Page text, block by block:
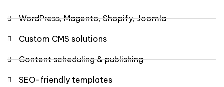
WordPress, Magento, Shopify, Joomla
Custom CMS solutions
Content scheduling & publishing
SEO-friendly templates